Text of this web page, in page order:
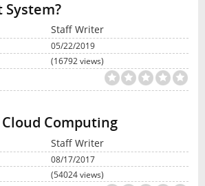
Staff Writer
05/22/2019
(16792 views)
Computing
Staff Writer
08/17/2017
(54024 views)